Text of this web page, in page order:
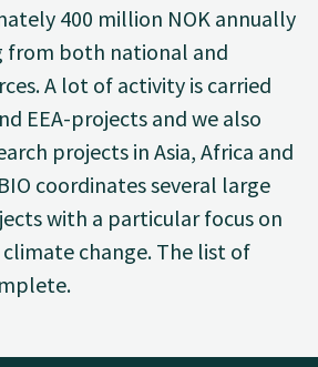
400 million NOK annually
from both national and
A lot of activity is carried
EEA-projects and we also
projects in Asia, Africa and
coordinates several large
with a particular focus on
change. The list of